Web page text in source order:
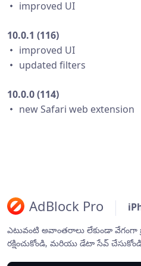
・ improved UI
10.0.1 (116)
・ improved UI
・ updated filters
10.0.0 (114)
・ new Safari web extension
AdBlock Pro
ఎటువంటి అవాంతరాలు లేకుండా
రక్షించుకోండి, మరియు డేటా సేవ్